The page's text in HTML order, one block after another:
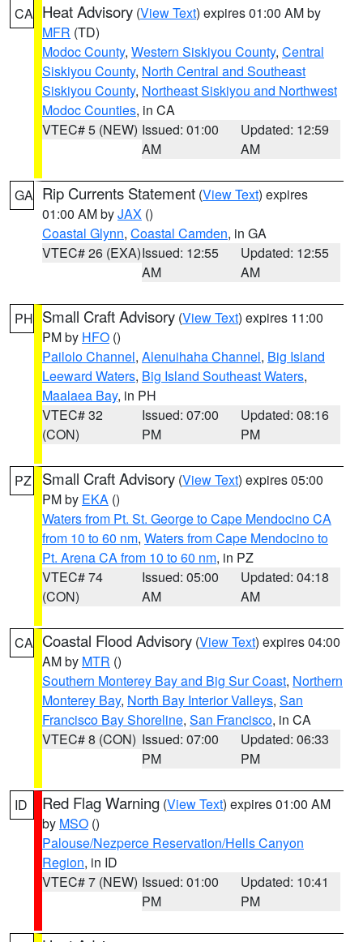
CA Heat Advisory (View Text) expires 01:00 AM by
MFR (TD)
Modoc County, Western Siskiyou County, Central
Siskiyou County, North Central and Southeast
Siskiyou County, Northeast Siskiyou and Northwest
Modoc Counties, in CA
VTEC# 5 (NEW) Issued: 01:00
AM
Updated: 12:59
AM
GA Rip Currents Statement (View Text) expires
01:00 AM byJAX ()
Coastal Glynn, Coastal Camden, in GA
VTEC# 26 (EXA)Issued: 12:55
AM
Updated: 12:55
AM
PH Small Craft Advisory (View Text) expires 11:00
PM by HFO ()
Pailolo Channel, Alenuihaha Channel, Big Island
Leeward Waters, Big Island Southeast Waters,
Maalaea Bay, in PH
VTEC# 32
(CON)
Issued: 07:00
PM
Updated: 08:16
PM
PZ Small Craft Advisory (View Text) expires 05:00
PM by EKA ()
Waters from Pt. St. George to Cape Mendocino CA
from 10 to 60 nm, Waters from Cape Mendocino to
Pt. Arena CA from 10 to 60 nm, in PZ
VTEC# 74
(CON)
Issued: 05:00
AM
Updated: 04:18
AM
CA Coastal Flood Advisory (View Text) expires 04:00
AM by MTR ()
Southern Monterey Bay and Big Sur Coast, Northern
Monterey Bay, North Bay Interior Valleys, San
Francisco Bay Shoreline, San Francisco, in CA
VTEC# 8 (CON) Issued: 07:00
PM
Updated: 06:33
PM
ID Red Flag Warning (View Text) expires 01:00 AM
by MSO ()
Palouse/Nezperce Reservation/Hells Canyon
Region, in ID
VTEC# 7 (NEW) Issued: 01:00
PM
Updated: 10:41
PM